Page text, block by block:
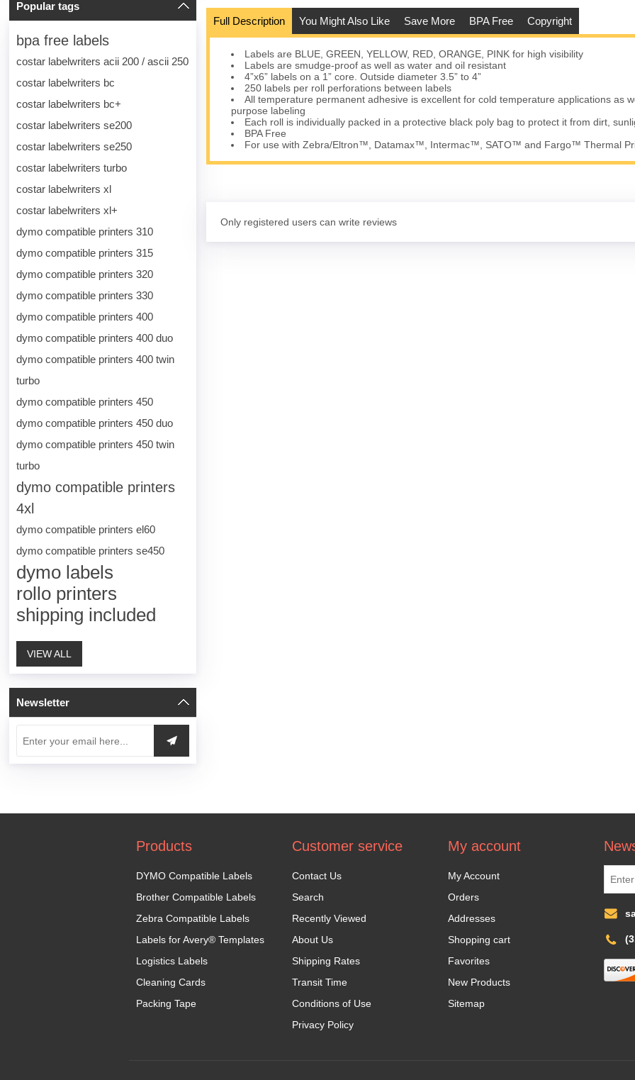
Popular tags
bpa free labels
costar labelwriters acii 200 / ascii 250
costar labelwriters bc
costar labelwriters bc+
costar labelwriters se200
costar labelwriters se250
costar labelwriters turbo
costar labelwriters xl
costar labelwriters xl+
dymo compatible printers 310
dymo compatible printers 315
dymo compatible printers 320
dymo compatible printers 330
dymo compatible printers 400
dymo compatible printers 400 duo
dymo compatible printers 400 twin
turbo
dymo compatible printers 450
dymo compatible printers 450 duo
dymo compatible printers 450 twin
turbo
dymo compatible printers
4xl
dymo compatible printers el60
dymo compatible printers se450
dymo labels
rollo printers
shipping included
VIEW ALL
Newsletter
Full Description You Might Also Like Save More BPA Free Copyright
Labels are BLUE, GREEN, YELLOW, RED, ORANGE, PINK for high visibility
Labels are smudge-proof as well as water and oil resistant
4”x6” labels on a 1” core. Outside diameter 3.5” to 4”
250 labels per roll perforations between labels
All temperature permanent adhesive is excellent for cold temperature applications as
purpose labeling
Each roll is individually packed in a protective black poly bag to protect it from dirt,
BPA Free
For use with Zebra/Eltron™, Datamax™, Intermac™, SATO™ and Fargo™ Thermal
Only registered users can write reviews
Products
DYMO Compatible Labels
Brother Compatible Labels
Zebra Compatible Labels
Labels for Avery® Templates
Logistics Labels
Cleaning Cards
Packing Tape
Customer service
Contact Us
Search
Recently Viewed
About Us
Shipping Rates
Transit Time
Conditions of Use
Privacy Policy
My account
My Account
Orders
Addresses
Shopping cart
Favorites
New Products
Sitemap